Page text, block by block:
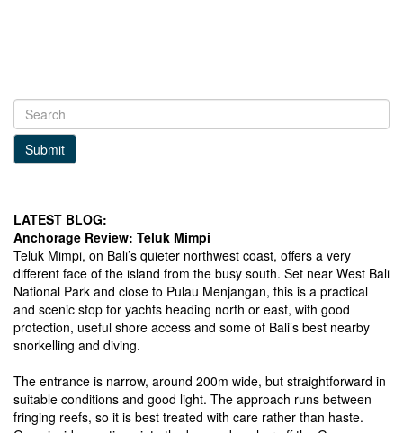
Submit
LATEST BLOG:
Anchorage Review: Teluk Mimpi
Teluk Mimpi, on Bali’s quieter northwest coast, offers a very
different face of the island from the busy south. Set near West Bali
National Park and close to Pulau Menjangan, this is a practical
and scenic stop for yachts heading north or east, with good
protection, useful shore access and some of Bali’s best nearby
snorkelling and diving.
The entrance is narrow, around 200m wide, but straightforward in
suitable conditions and good light. The approach runs between
fringing reefs, so it is best treated with care rather than haste.